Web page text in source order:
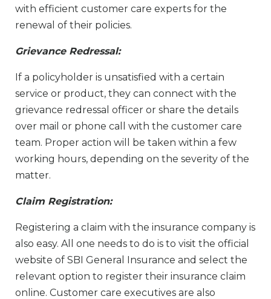
with efficient customer care experts for the
renewal of their policies.
Grievance Redressal:
If a policyholder is unsatisfied with a certain
service or product, they can connect with the
grievance redressal officer or share the details
over mail or phone call with the customer care
team. Proper action will be taken within a few
working hours, depending on the severity of the
matter.
Claim Registration:
Registering a claim with the insurance company is
also easy. All one needs to do is to visit the official
website of SBI General Insurance and select the
relevant option to register their insurance claim
online. Customer care executives are also